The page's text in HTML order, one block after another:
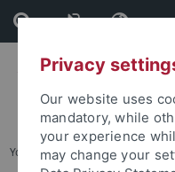
Skip
to
content
Skip
to
footer
You are here: Startseite ...
Privacy
Our website uses
mandatory, while
your experience
may change your